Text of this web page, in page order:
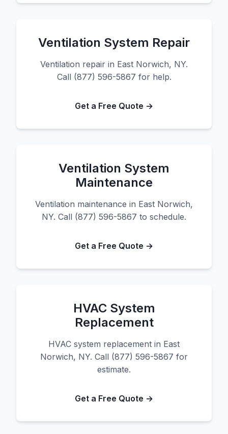
Ventilation System Repair
Ventilation repair in East Norwich, NY.
Call (877) 596-5867 for help.
Get a Free Quote →
Ventilation System
Maintenance
Ventilation maintenance in East Norwich,
NY. Call (877) 596-5867 to schedule.
Get a Free Quote →
HVAC System
Replacement
HVAC system replacement in East
Norwich, NY. Call (877) 596-5867 for
estimate.
Get a Free Quote →